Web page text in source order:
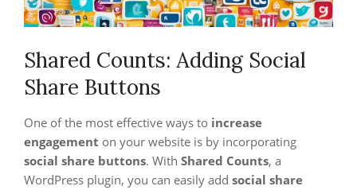
Shared Counts: Adding Social
Share Buttons
One of the most effective ways to increase
engagement on your website is by incorporating
social share buttons. With Shared Counts, a
WordPress plugin, you can easily add social share